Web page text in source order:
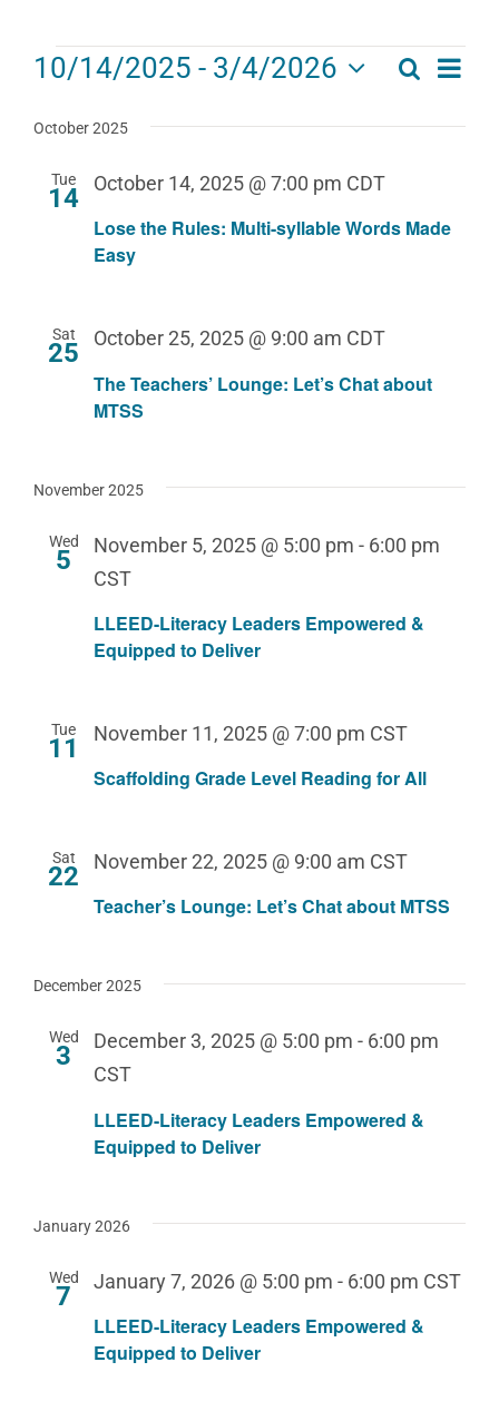
Events
Events
Search
Views
Search
List
10/14/2025 - 3/4/2026
date.
October 2025
Tue
14
Lose the Rules: Multi-syllable Words Made
Easy
October 14, 2025 @ 7:00 pm CDT
Sat
25
The Teachers’ Lounge: Let’s Chat about
MTSS
October 25, 2025 @ 9:00 am CDT
November 2025
Wed
5
LLEED-Literacy Leaders Empowered &
Equipped to Deliver
November 5, 2025 @ 5:00 pm - 6:00 pm
CST
Tue
11
Scaffolding Grade Level Reading for All
November 11, 2025 @ 7:00 pm CST
Sat
22
Teacher’s Lounge: Let’s Chat about MTSS
November 22, 2025 @ 9:00 am CST
December 2025
Wed
3
LLEED-Literacy Leaders Empowered &
Equipped to Deliver
December 3, 2025 @ 5:00 pm - 6:00 pm
CST
January 2026
Wed
7
LLEED-Literacy Leaders Empowered &
Equipped to Deliver
January 7, 2026 @ 5:00 pm - 6:00 pm CST